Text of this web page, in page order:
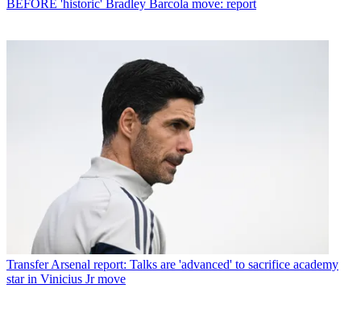
BEFORE 'historic' Bradley Barcola move: report
Transfer Arsenal report: Talks are 'advanced' to sacrifice academy
star in Vinicius Jr move